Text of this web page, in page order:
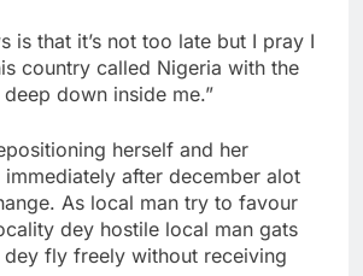
is that it’s not too late but I pray I
country called Nigeria with the
deep down inside me.”
herself and her
after december alot
As local man try to favour
dey hostile local man gats
fly freely without receiving